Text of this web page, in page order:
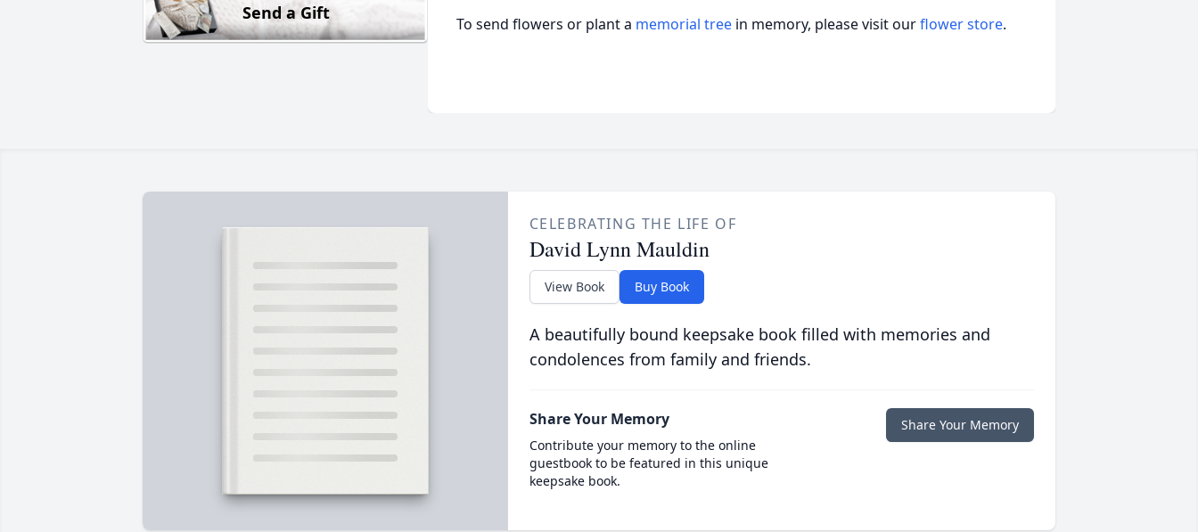
Send a Gift
To send flowers or plant a memorial tree in memory, please visit ourflower store.
CELEBRATING THE LIFE OF
David Lynn Mauldin
View Book Buy Book
A beautifully bound keepsake book filled with memories and
condolences from family and friends.
Share Your Memory
Contribute your memory to the online
guestbook to be featured in this unique
keepsake book.
Share Your Memory